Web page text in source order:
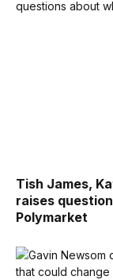
Tish James,
raises
Polymarket